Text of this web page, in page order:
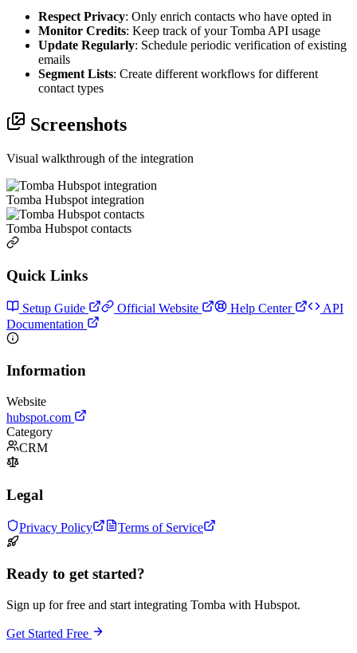
Respect Privacy: Only enrich contacts who have opted in
Monitor Credits: Keep track of your Tomba API usage
Update Regularly: Schedule periodic verification of existing
emails
Segment Lists: Create different workflows for different
contact types
Screenshots
Visual walkthrough of the integration
Tomba Hubspot integration
Tomba Hubspot contacts
Quick Links
Setup Guide Official Website Help Center
API
Documentation
Information
Website
hubspot.com
Category
CRM
Legal
Privacy Policy Terms of Service
Ready to get started?
Sign up for free and start integrating Tomba with Hubspot.
Get Started Free